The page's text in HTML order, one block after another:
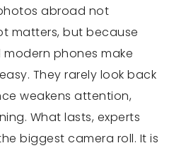
abroad not
matters, but because
phones make
They rarely look back
weakens attention,
What lasts, experts
biggest camera roll. It is